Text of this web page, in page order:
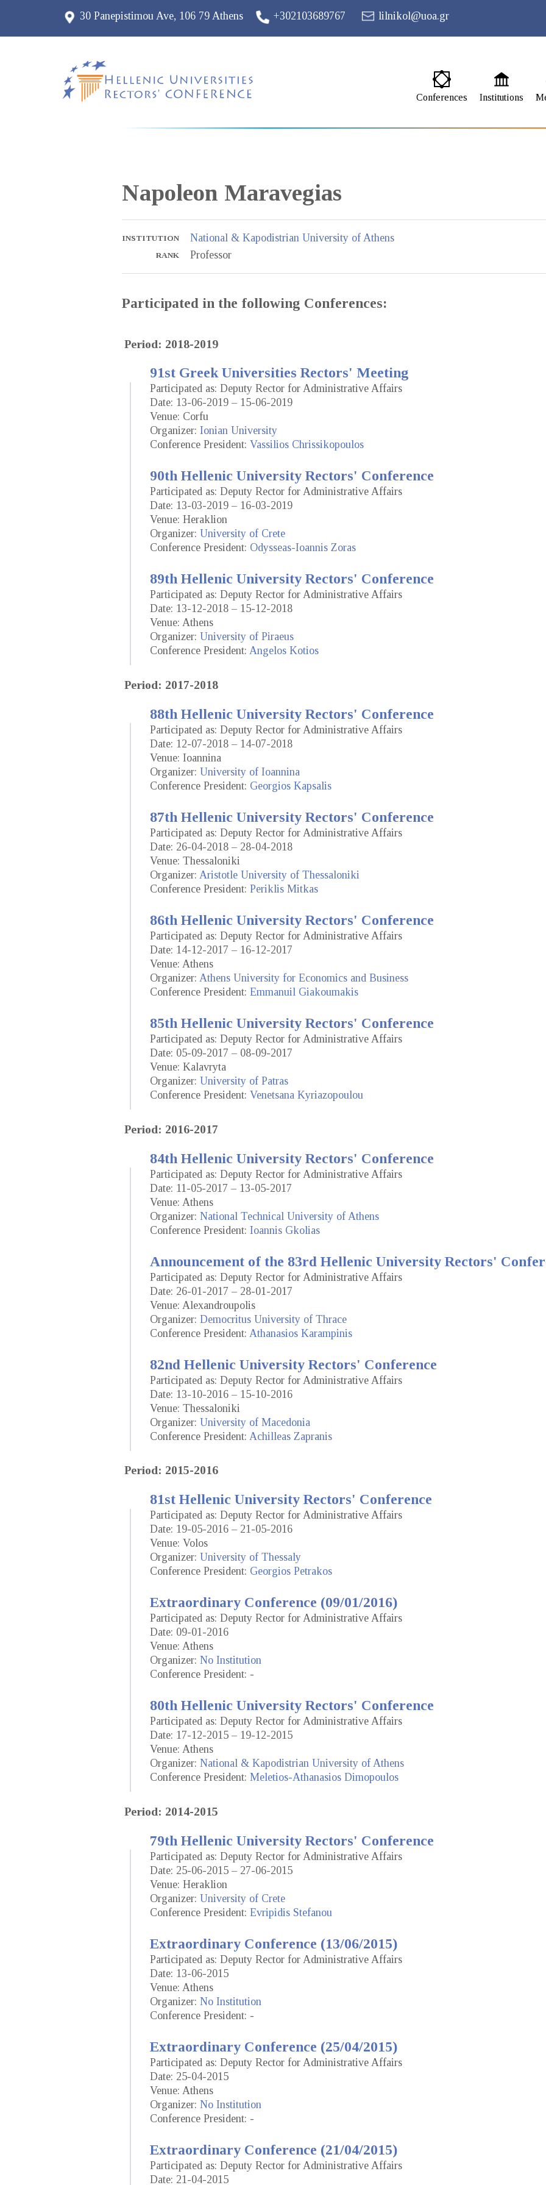
30 Panepistimou Ave, 106 79 Athens +302103689767 lilnikol@uoa.gr
Conferences Institutions
Napoleon Maravegias
INSTITUTION National & Kapodistrian University of Athens
RANK Professor
Participated in the following Conferences:
Period: 2018-2019
91st Greek Universities Rectors' Meeting
Participated as: Deputy Rector for Administrative Affairs
Date: 13-06-2019 – 15-06-2019
Venue: Corfu
Organizer: Ionian University
Conference President: Vassilios Chrissikopoulos
90th Hellenic University Rectors' Conference
Participated as: Deputy Rector for Administrative Affairs
Date: 13-03-2019 – 16-03-2019
Venue: Heraklion
Organizer: University of Crete
Conference President: Odysseas-Ioannis Zoras
89th Hellenic University Rectors' Conference
Participated as: Deputy Rector for Administrative Affairs
Date: 13-12-2018 – 15-12-2018
Venue: Athens
Organizer: University of Piraeus
Conference President: Angelos Kotios
Period: 2017-2018
88th Hellenic University Rectors' Conference
Participated as: Deputy Rector for Administrative Affairs
Date: 12-07-2018 – 14-07-2018
Venue: Ioannina
Organizer: University of Ioannina
Conference President: Georgios Kapsalis
87th Hellenic University Rectors' Conference
Participated as: Deputy Rector for Administrative Affairs
Date: 26-04-2018 – 28-04-2018
Venue: Thessaloniki
Organizer: Aristotle University of Thessaloniki
Conference President: Periklis Mitkas
86th Hellenic University Rectors' Conference
Participated as: Deputy Rector for Administrative Affairs
Date: 14-12-2017 – 16-12-2017
Venue: Athens
Organizer: Athens University for Economics and Business
Conference President: Emmanuil Giakoumakis
85th Hellenic University Rectors' Conference
Participated as: Deputy Rector for Administrative Affairs
Date: 05-09-2017 – 08-09-2017
Venue: Kalavryta
Organizer: University of Patras
Conference President: Venetsana Kyriazopoulou
Period: 2016-2017
84th Hellenic University Rectors' Conference
Participated as: Deputy Rector for Administrative Affairs
Date: 11-05-2017 – 13-05-2017
Venue: Athens
Organizer: National Technical University of Athens
Conference President: Ioannis Gkolias
Announcement of the 83rd Hellenic University Rectors'
Participated as: Deputy Rector for Administrative Affairs
Date: 26-01-2017 – 28-01-2017
Venue: Alexandroupolis
Organizer: Democritus University of Thrace
Conference President: Athanasios Karampinis
82nd Hellenic University Rectors' Conference
Participated as: Deputy Rector for Administrative Affairs
Date: 13-10-2016 – 15-10-2016
Venue: Thessaloniki
Organizer: University of Macedonia
Conference President: Achilleas Zapranis
Period: 2015-2016
81st Hellenic University Rectors' Conference
Participated as: Deputy Rector for Administrative Affairs
Date: 19-05-2016 – 21-05-2016
Venue: Volos
Organizer: University of Thessaly
Conference President: Georgios Petrakos
Extraordinary Conference (09/01/2016)
Participated as: Deputy Rector for Administrative Affairs
Date: 09-01-2016
Venue: Athens
Organizer: No Institution
Conference President: -
80th Hellenic University Rectors' Conference
Participated as: Deputy Rector for Administrative Affairs
Date: 17-12-2015 – 19-12-2015
Venue: Athens
Organizer: National & Kapodistrian University of Athens
Conference President: Meletios-Athanasios Dimopoulos
Period: 2014-2015
79th Hellenic University Rectors' Conference
Participated as: Deputy Rector for Administrative Affairs
Date: 25-06-2015 – 27-06-2015
Venue: Heraklion
Organizer: University of Crete
Conference President: Evripidis Stefanou
Extraordinary Conference (13/06/2015)
Participated as: Deputy Rector for Administrative Affairs
Date: 13-06-2015
Venue: Athens
Organizer: No Institution
Conference President: -
Extraordinary Conference (25/04/2015)
Participated as: Deputy Rector for Administrative Affairs
Date: 25-04-2015
Venue: Athens
Organizer: No Institution
Conference President: -
Extraordinary Conference (21/04/2015)
Participated as: Deputy Rector for Administrative Affairs
Date: 21-04-2015